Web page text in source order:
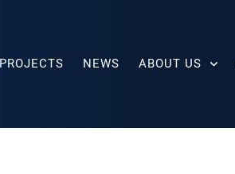
PROJECTS NEWS ABOUT US